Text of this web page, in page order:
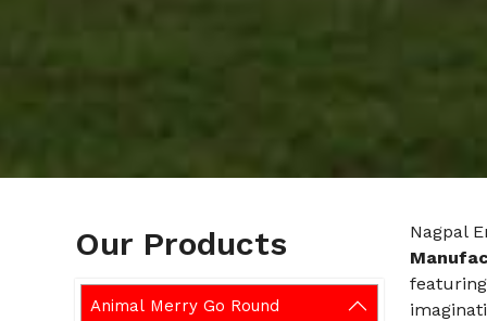
Our Products
Animal Merry Go Round
Nagpal